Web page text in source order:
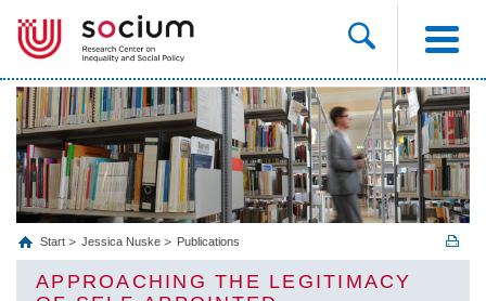
Start Jessica Nuske Publications
APPROACHING THE LEGITIMACY